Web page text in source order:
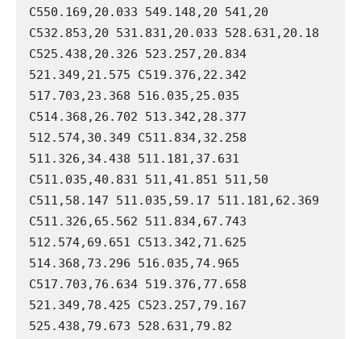
C550.169,20.033 549.148,20 541,20
C532.853,20 531.831,20.033 528.631,20.18
C525.438,20.326 523.257,20.834
521.349,21.575 C519.376,22.342
517.703,23.368 516.035,25.035
C514.368,26.702 513.342,28.377
512.574,30.349 C511.834,32.258
511.326,34.438 511.181,37.631
C511.035,40.831 511,41.851 511,50
C511,58.147 511.035,59.17 511.181,62.369
C511.326,65.562 511.834,67.743
512.574,69.651 C513.342,71.625
514.368,73.296 516.035,74.965
C517.703,76.634 519.376,77.658
521.349,78.425 C523.257,79.167
525.438,79.673 528.631,79.82